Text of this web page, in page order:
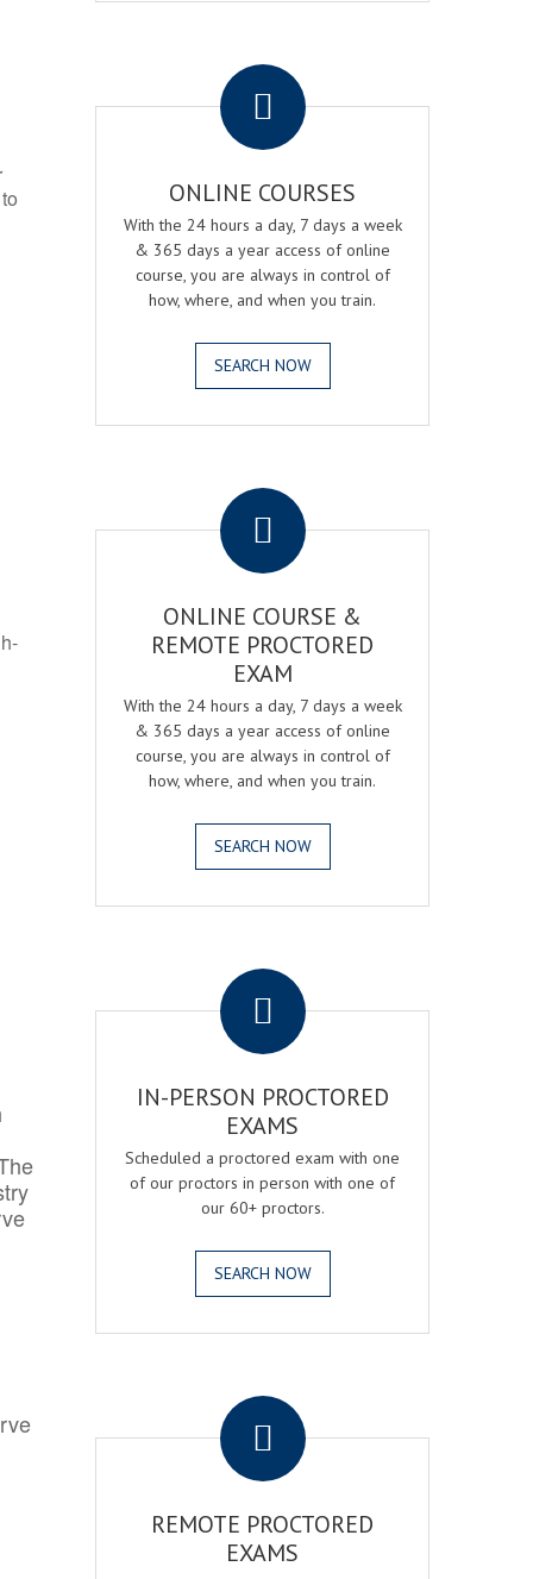
ONLINE COURSES
With the 24 hours a day, 7 days a week
& 365 days a year access of online
course, you are always in control of
how, where, and when you train.
SEARCH NOW
ONLINE COURSE &
REMOTE PROCTORED
EXAM
With the 24 hours a day, 7 days a week
& 365 days a year access of online
course, you are always in control of
how, where, and when you train.
SEARCH NOW
IN-PERSON PROCTORED
EXAMS
Scheduled a proctored exam with one
of our proctors in person with one of
our 60+ proctors.
SEARCH NOW
REMOTE PROCTORED
EXAMS